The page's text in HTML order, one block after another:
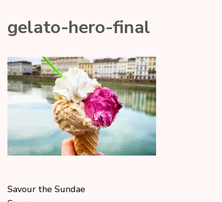
gelato-hero-final
Savour the Sundae